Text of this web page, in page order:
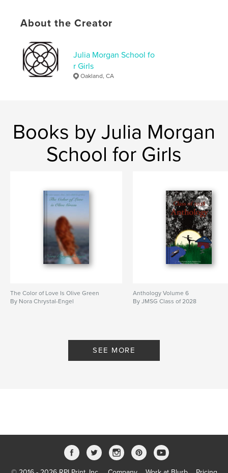
ISBN
Softcover: 9798240545412
Publish Date:
May 14, 2026
LanguageEnglish
About the Creator
Julia Morgan School fo
r Girls
Oakland, CA
Books by Julia Morgan
School for Girls
The Color of Love Is Olive Green
By Nora Chrystal-Engel
Anthology Volume 6
By JMSG Class of 2028
SEE MORE